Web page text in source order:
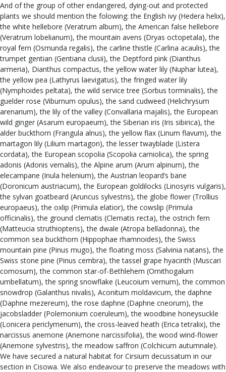
And of the group of other endangered, dying-out and protected
plants we should mention the folowing: the English ivy (Hedera helix),
the white hellebore (Veratrum album), the American false hellebore
(Veratrum lobelianum), the mountain avens (Dryas octopetala), the
royal fern (Osmunda regalis), the carline thistle (Carlina acaulis), the
trumpet gentian (Gentiana clusii), the Deptford pink (Dianthus
armeria), Dianthus compactus, the yellow water lily (Nuphar lutea),
the yellow pea (Lathyrus laevigatus), the fringed water lily
(Nymphoides peltata), the wild service tree (Sorbus torminalis), the
guelder rose (Viburnum opulus), the sand cudweed (Helichrysum
arenarium), the lily of the valley (Convallaria majalis), the European
wild ginger (Asarum europaeum), the Siberian iris (Iris sibirica), the
alder buckthorn (Frangula alnus), the yellow flax (Linum flavum), the
martagon lily (Lilium martagon), the lesser twayblade (Listera
cordata), the European scopolia (Scopolia carniolica), the spring
adonis (Adonis vernalis), the Alpine arum (Arum alpinum), the
elecampane (Inula helenium), the Austrian leopard’s bane
(Doronicum austriacum), the European goldilocks (Linosyris vulgaris),
the sylvan goatbeard (Aruncus sylvestris), the globe flower (Trollius
europaeus), the oxlip (Primula elatior), the cowslip (Primula
officinalis), the ground clematis (Clematis recta), the ostrich fern
(Matteucia struthiopteris), the dwale (Atropa belladonna), the
common sea buckthorn (Hippophae rhamnoides), the Swiss
mountain pine (Pinus mugo), the floating moss (Salvinia natans), the
Swiss stone pine (Pinus cembra), the tassel grape hyacinth (Muscari
comosum), the common star-of-Bethlehem (Ornithogalum
umbellatum), the spring snowflake (Leucoium vernum), the common
snowdrop (Galanthus nivalis), Aconitum moldavicum, the daphne
(Daphne mezereum), the rose daphne (Daphne cneorum), the
jacobsladder (Polemonium coeruleum), the woodbine honeysuckle
(Lonicera periclymenum), the cross-leaved heath (Erica tetralix), the
narcissus anemone (Anemone narcissifolia), the wood wind-flower
(Anemone sylvestris), the meadow saffron (Colchicum autumnale).
We have secured a natural habitat for Cirsium decussatum in our
section in Cisowa. We also endeavour to preserve the meadows with